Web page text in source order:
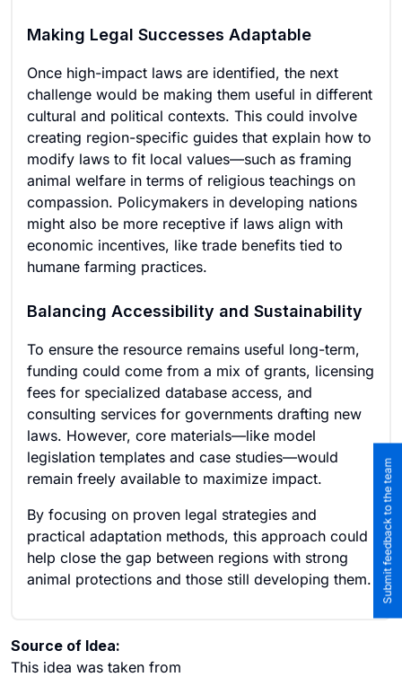
Making Legal Successes Adaptable
Once high-impact laws are identified, the next
challenge would be making them useful in different
cultural and political contexts. This could involve
creating region-specific guides that explain how to
modify laws to fit local values—such as framing
animal welfare in terms of religious teachings on
compassion. Policymakers in developing nations
might also be more receptive if laws align with
economic incentives, like trade benefits tied to
humane farming practices.
Balancing Accessibility and Sustainability
To ensure the resource remains useful long-term,
funding could come from a mix of grants, licensing
fees for specialized database access, and
consulting services for governments drafting new
laws. However, core materials—like model
legislation templates and case studies—would
remain freely available to maximize impact.
By focusing on proven legal strategies and
practical adaptation methods, this approach could
help close the gap between regions with strong
animal protections and those still developing them.
Source of Idea:
This idea was taken from
Submit feedback to the team